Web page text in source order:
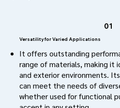
01
Versatility for Varied Applications
It offers outstanding
range of materials, making it
and exterior environments.
can meet the needs of
whether used for functional